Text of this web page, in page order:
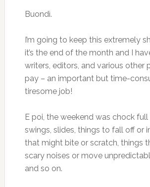
Buondì.
I’m going to keep this extremely
it’s the end of the month and I
writers, editors, and various other
pay – an important but time-
tiresome job!
E poi, the weekend was chock full
swings, slides, things to fall off or
that might bite or scratch, things
scary noises or move
and so on.